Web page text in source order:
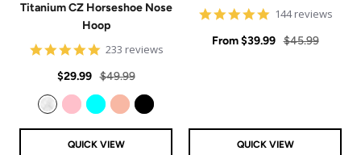
Titanium CZ Horseshoe Nose
Hoop
4.8
rating
233 reviews
Sale
price
$29.99 Regular
price
$49.99
QUICK VIEW
4.9
rating
144 reviews
Sale
From $39.99 Regular
$45.99
QUICK VIEW